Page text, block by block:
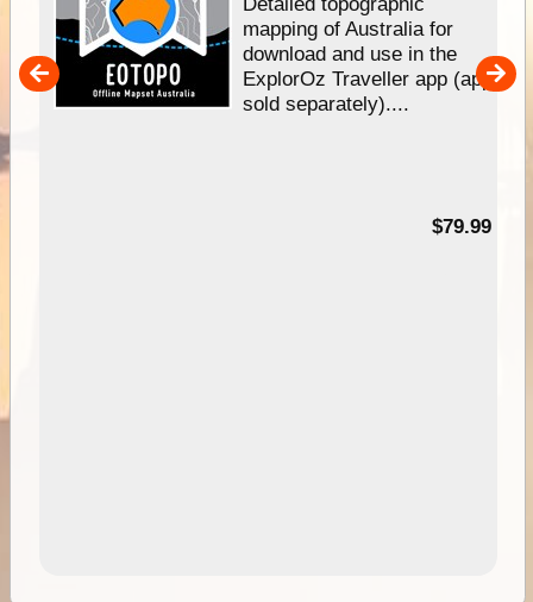
mapping of Australia for
download and use in the
ExplorOz Traveller app (app
sold separately)....
$79.99